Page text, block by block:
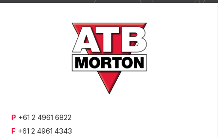
P +61 2 4961 6822
F +61 2 4961 4343